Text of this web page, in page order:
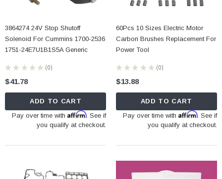
3864274 24V Stop Shutoff
Solenoid For Cummins 1700-2536
1751-24E7U1B1S5A Generic
★ ★ ★ ★ ★ 0
0
$41.78
ADD TO CART
Pay over time withAffirm. See if
you qualify at checkout.
60Pcs 10 Sizes Electric Motor
Carbon Brushes Replacement For
Power Tool
★ ★ ★ ★ ★ 0
0
$13.88
ADD TO CART
Pay over time with Affirm. See if
you qualify at checkout.